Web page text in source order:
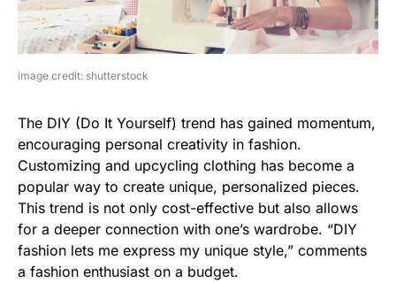
image credit: shutterstock
The DIY (Do It Yourself) trend has gained momentum,
encouraging personal creativity in fashion.
Customizing and upcycling clothing has become a
popular way to create unique, personalized pieces.
This trend is not only cost-effective but also allows
for a deeper connection with one’s wardrobe. “DIY
fashion lets me express my unique style,” comments
a fashion enthusiast on a budget.